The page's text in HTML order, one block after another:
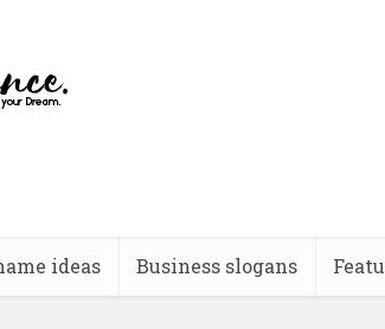
ideas Business slogans